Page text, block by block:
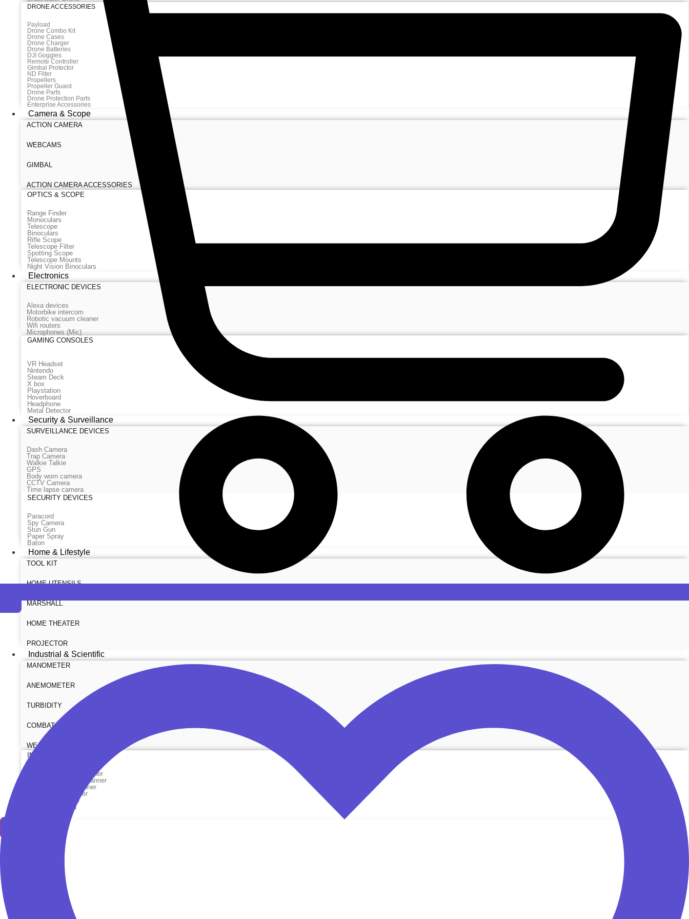
DRONE ACCESSORIES
Payload
Drone Combo Kit
Drone Cases
Drone Charger
Drone Batteries
DJI Goggles
Remote Controller
Gimbal Protector
ND Filter
Propellers
Propeller Guard
Drone Parts
Drone Protection Parts
Enterprise Accessories
Camera & Scope
ACTION CAMERA
WEBCAMS
GIMBAL
ACTION CAMERA ACCESSORIES
OPTICS & SCOPE
Range Finder
Monoculars
Telescope
Binoculars
Rifle Scope
Telescope Filter
Spotting Scope
Telescope Mounts
Night Vision Binoculars
Electronics
ELECTRONIC DEVICES
Alexa devices
Motorbike intercom
Robotic vacuum cleaner
Wifi routers
Microphones (Mic)
GAMING CONSOLES
VR Headset
Nintendo
Steam Deck
X box
Playstation
Hoverboard
Headphone
Metal Detector
Security & Surveillance
SURVEILLANCE DEVICES
Dash Camera
Trap Camera
Walkie Talkie
GPS
Body worn camera
CCTV Camera
Time lapse camera
SECURITY DEVICES
Paracord
Spy Camera
Stun Gun
Paper Spray
Baton
Home & Lifestyle
TOOL KIT
HOME UTENSILS
MARSHALL
HOME THEATER
PROJECTOR
Industrial & Scientific
MANOMETER
ANEMOMETER
TURBIDITY
COMBAT TOURNIQUET
WEATHER METER
INDUSTRIAL SUPPLIES
Metrology Grade Scanner
Pure Handheld 3d Scanner
Multi Utility 3d Scanner
Desktop 3d Scanner
Digital Borescope
Thermal Camera
Thermal Printer